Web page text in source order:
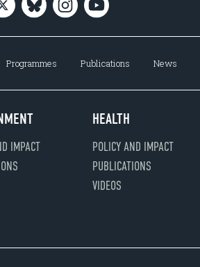
Programmes Publications News
IMPACT
HEALTH
POLICY AND IMPACT
PUBLICATIONS
VIDEOS